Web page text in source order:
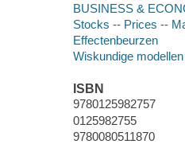
BUSINESS &
Stocks -- Prices --
Effectenbeurzen
Wiskundige modellen
ISBN
9780125982757
0125982755
9780080511870